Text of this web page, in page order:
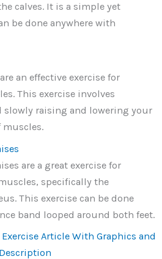
calves. It is a simple yet
be done anywhere with
an effective exercise for
This exercise involves
slowly raising and lowering your
muscles.
are a great exercise for
specifically the
This exercise can be done
band looped around both feet.
Article With Graphics and
Description